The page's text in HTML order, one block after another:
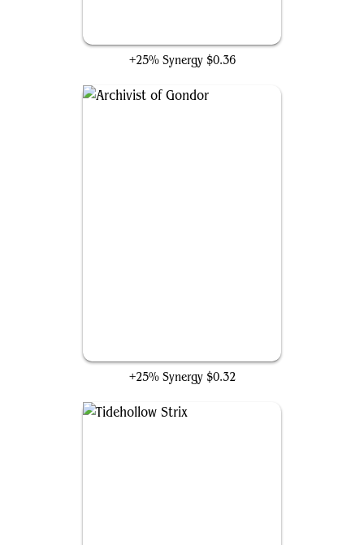
+25% Synergy $0.36
+25% Synergy $0.32